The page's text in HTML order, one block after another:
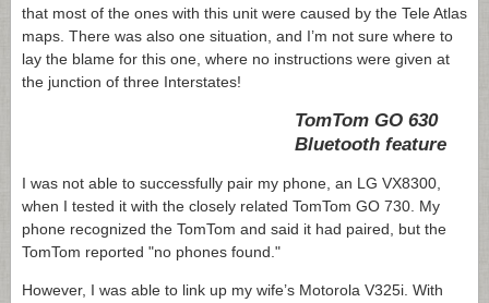
that most of the ones with this unit were caused by the Tele Atlas
maps. There was also one situation, and I’m not sure where to
lay the blame for this one, where no instructions were given at
the junction of three Interstates!
TomTom GO 630
Bluetooth feature
I was not able to successfully pair my phone, an LG VX8300,
when I tested it with the closely related TomTom GO 730. My
phone recognized the TomTom and said it had paired, but the
TomTom reported "no phones found."
However, I was able to link up my wife’s Motorola V325i. With